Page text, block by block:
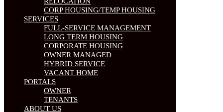
CORP HOUSING/TEMP HOUSING
SERVICES
FULL-SERVICE MANAGEMENT
LONG TERM HOUSING
CORPORATE HOUSING
OWNER MANAGED
HYBRID SERVICE
VACANT HOME
PORTALS
OWNER
TENANTS
ABOUT US